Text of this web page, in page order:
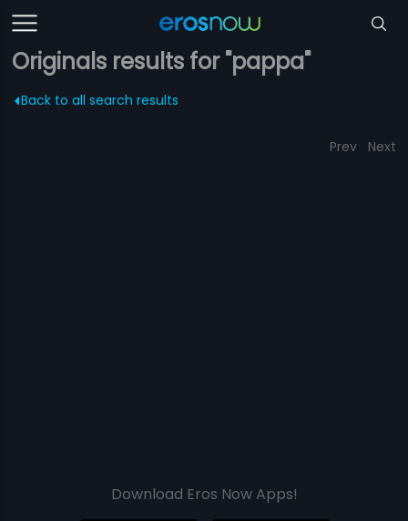
Originals results for "pappa"
Back to all search results
Prev Next
Download Eros Now Apps!